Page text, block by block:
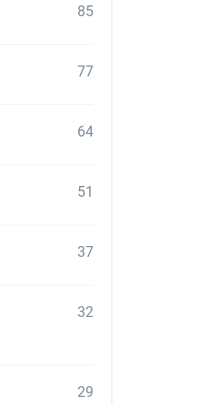
85
77
64
51
37
32
29